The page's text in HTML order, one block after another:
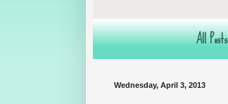
All Posts
Wednesday, April 3, 2013